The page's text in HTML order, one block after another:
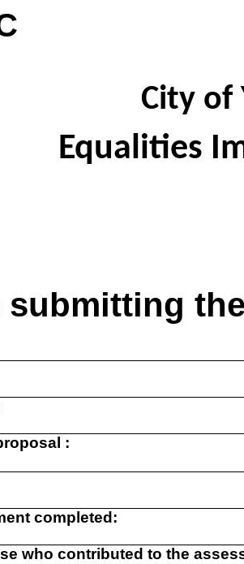
City of
Equalities
submitting
:
completed:
who contributed to the